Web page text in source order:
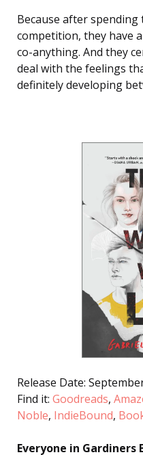
Because after
competition, they have
co-anything. And they
deal with the feelings
definitely developing
Release Date:
Find it: Goodreads,
Noble, IndieBound,
Everyone in Gardiners